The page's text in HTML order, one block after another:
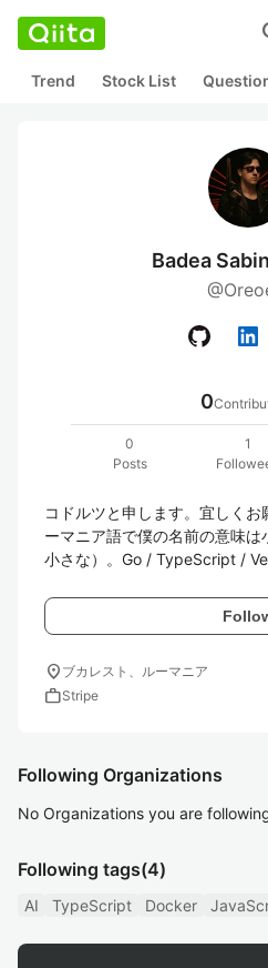
Trend Stock List
Badea
0
0
Posts
1
コドルツと申します。宜しく
ーマニア語で僕の名前の意味
小さな）。Go / TypeScript /
location_on ブカレスト、ルーマニア
workStripe
Following Organizations
No Organizations you are
Following tags(4)
AI TypeScript Docker